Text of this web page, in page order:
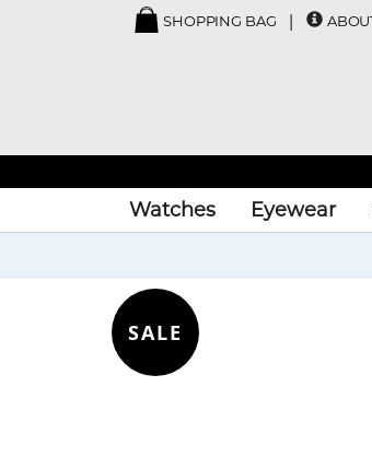
SHOPPING BAG
Watches Eyewear
SALE